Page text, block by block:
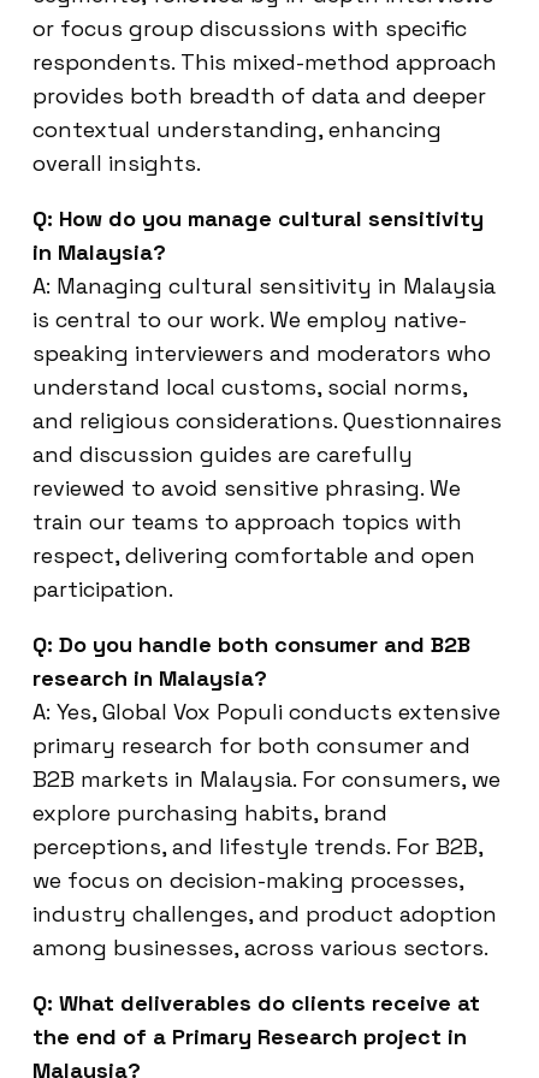
or focus group discussions with specific
respondents. This mixed-method approach
provides both breadth of data and deeper
contextual understanding, enhancing
overall insights.
Q: How do you manage cultural sensitivity
in Malaysia?
A: Managing cultural sensitivity in Malaysia
is central to our work. We employ native-
speaking interviewers and moderators who
understand local customs, social norms,
and religious considerations. Questionnaires
and discussion guides are carefully
reviewed to avoid sensitive phrasing. We
train our teams to approach topics with
respect, delivering comfortable and open
participation.
Q: Do you handle both consumer and B2B
research in Malaysia?
A: Yes, Global Vox Populi conducts extensive
primary research for both consumer and
B2B markets in Malaysia. For consumers, we
explore purchasing habits, brand
perceptions, and lifestyle trends. For B2B,
we focus on decision-making processes,
industry challenges, and product adoption
among businesses, across various sectors.
Q: What deliverables do clients receive at
the end of a Primary Research project in
Malaysia?